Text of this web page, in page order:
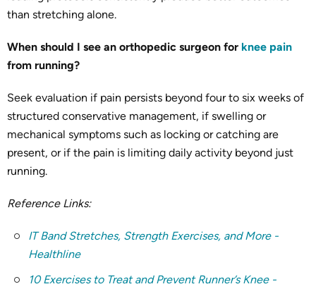
than stretching alone.
When should I see an orthopedic surgeon for knee pain
from running?
Seek evaluation if pain persists beyond four to six weeks of
structured conservative management, if swelling or
mechanical symptoms such as locking or catching are
present, or if the pain is limiting daily activity beyond just
running.
Reference Links:
IT Band Stretches, Strength Exercises, and More -
Healthline
10 Exercises to Treat and Prevent Runner’s Knee -